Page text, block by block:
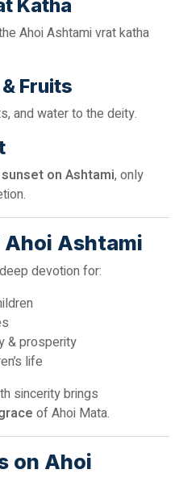
Katha
Ahoi Ashtami vrat katha
Fruits
and water to the deity.
on Ashtami, only
Ashtami
devotion for:
& prosperity
life
sincerity brings
of Ahoi Mata.
on Ahoi